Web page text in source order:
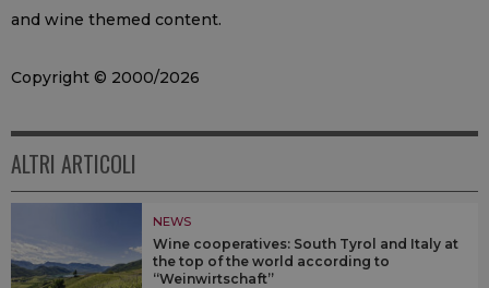
and wine themed content.
Copyright © 2000/2026
ALTRI ARTICOLI
NEWS
Wine cooperatives: South Tyrol and Italy at
the top of the world according to
“Weinwirtschaft”